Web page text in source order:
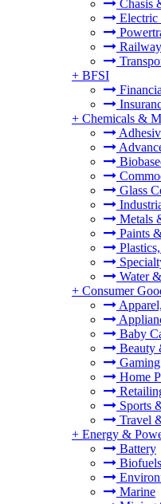
Chasis
Electric
+ BFSI
+ Chemicals &
Glass
Metals
Paints
Water
+ Consumer
Baby
Beauty
Gaming
Home
Sports
Travel
+ Energy &
Battery
Biofuels
Marine